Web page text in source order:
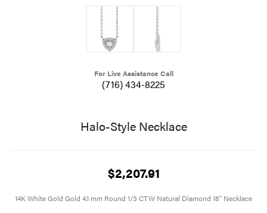
For Live Assistance Call
(716) 434-8225
Halo-Style Necklace
$2,207.91
14K White Gold Gold 4.1 mm Round 1/3 CTW Natural Diamond 18" Necklace